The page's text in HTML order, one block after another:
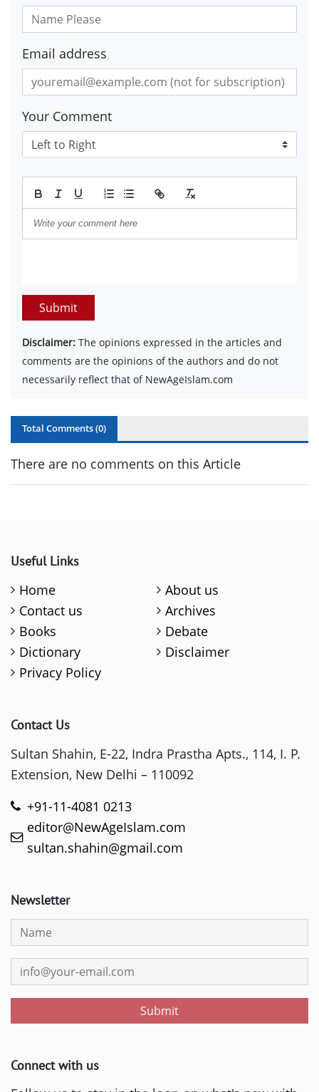
Email address
Your Comment
Submit
Disclaimer: The opinions expressed in the articles and
comments are the opinions of the authors and do not
necessarily reflect that of NewAgeIslam.com
Total Comments (0)
There are no comments on this Article
Useful Links
Home
About us
Contact us
Archives
Books
Debate
Dictionary
Disclaimer
Privacy Policy
Contact Us
Sultan Shahin, E-22, Indra Prastha Apts., 114, I. P.
Extension, New Delhi – 110092
+91-11-4081 0213
editor@NewAgeIslam.com
sultan.shahin@gmail.com
Newsletter
Submit
Connect with us